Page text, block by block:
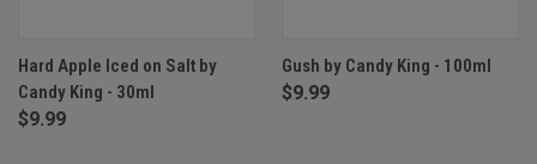
Hard Apple Iced on Salt by
Candy King - 30ml
$9.99
Gush by Candy King - 100ml
$9.99